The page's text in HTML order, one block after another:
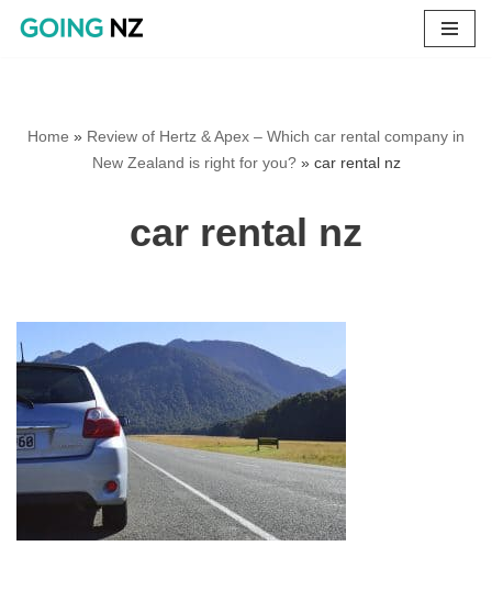
Home » Review of Hertz & Apex – Which car rental company in
New Zealand is right for you?» car rental nz
car rental nz